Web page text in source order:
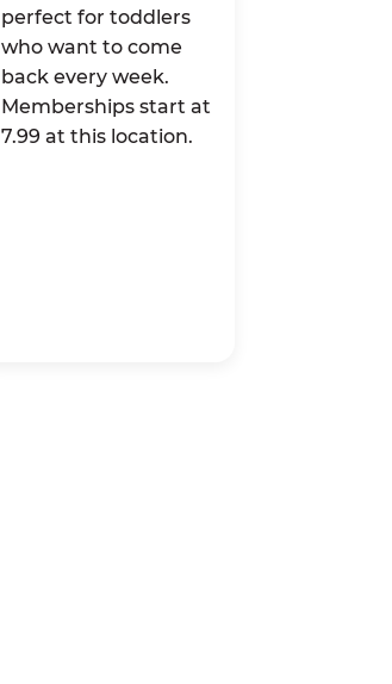
perfect for toddlers
who want to come
back every week.
Memberships start at
7.99 at this location.